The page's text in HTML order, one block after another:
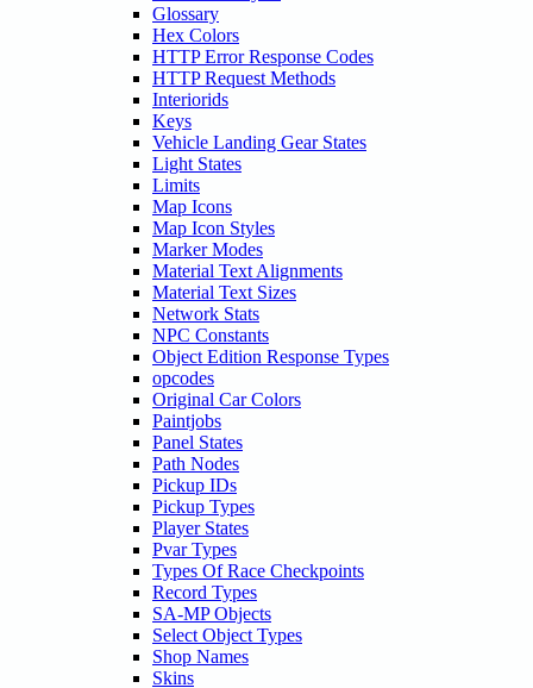
Glossary
Hex Colors
HTTP Error Response Codes
HTTP Request Methods
Interiorids
Keys
Vehicle Landing Gear States
Light States
Limits
Map Icons
Map Icon Styles
Marker Modes
Material Text Alignments
Material Text Sizes
Network Stats
NPC Constants
Object Edition Response Types
opcodes
Original Car Colors
Paintjobs
Panel States
Path Nodes
Pickup IDs
Pickup Types
Player States
Pvar Types
Types Of Race Checkpoints
Record Types
SA-MP Objects
Select Object Types
Shop Names
Skins